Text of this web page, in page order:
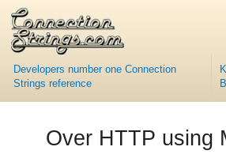
Developers number one Connection
Strings reference
Over HTTP using